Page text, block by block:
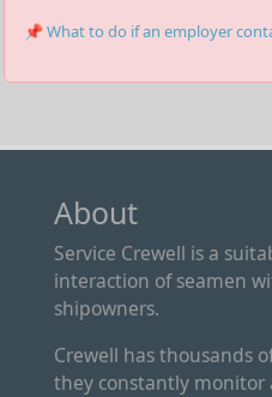
📌 What to do if an employer
About
Service Crewell is a
interaction of seamen
shipowners.
Crewell has thousands
they constantly monitor